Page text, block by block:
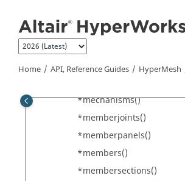
Home API, Reference Guides HyperMesh
*mass()
*material()
*materialbehaviors()
*mechanisms()
*memberjoints()
*memberpanels()
*members()
*membersections()